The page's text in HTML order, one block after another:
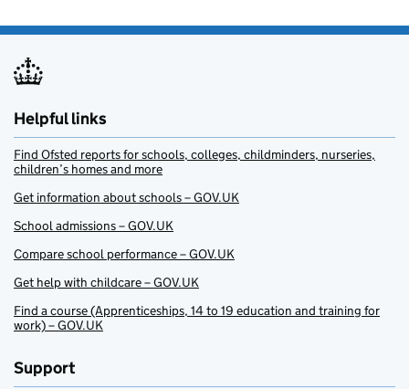
Helpful links
Find Ofsted reports for schools, colleges, childminders, nurseries,
children’s homes and more
Get information about schools – GOV.UK
School admissions – GOV.UK
Compare school performance – GOV.UK
Get help with childcare – GOV.UK
Find a course (Apprenticeships, 14 to 19 education and training for
work) – GOV.UK
Support